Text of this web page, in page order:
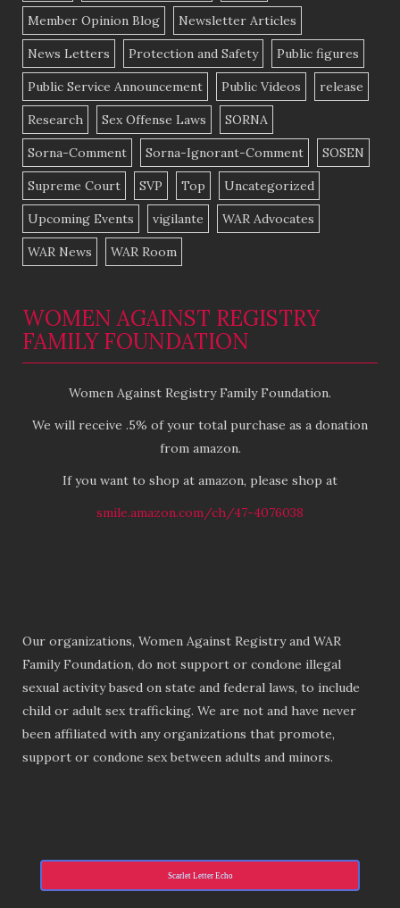
Member Opinion Blog Newsletter Articles
News Letters Protection and Safety Public figures
Public Service Announcement Public Videos release
Research Sex Offense Laws SORNA
Sorna-Comment Sorna-Ignorant-Comment SOSEN
Supreme Court SVP Top Uncategorized
Upcoming Events vigilante WAR Advocates
WAR News WAR Room
WOMEN AGAINST REGISTRY
FAMILY FOUNDATION
Women Against Registry Family Foundation.
We will receive .5% of your total purchase as a donation
from amazon.
If you want to shop at amazon, please shop at
smile.amazon.com/ch/47-4076038
Our organizations, Women Against Registry and WAR
Family Foundation, do not support or condone illegal
sexual activity based on state and federal laws, to include
child or adult sex trafficking. We are not and have never
been affiliated with any organizations that promote,
support or condone sex between adults and minors.
Scarlet Letter Echo